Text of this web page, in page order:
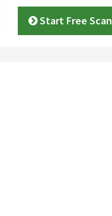
Start Free Scan